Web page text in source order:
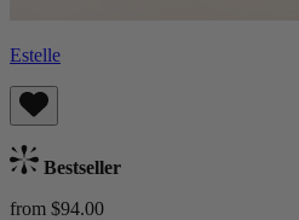
Estelle
Bestseller
from $94.00